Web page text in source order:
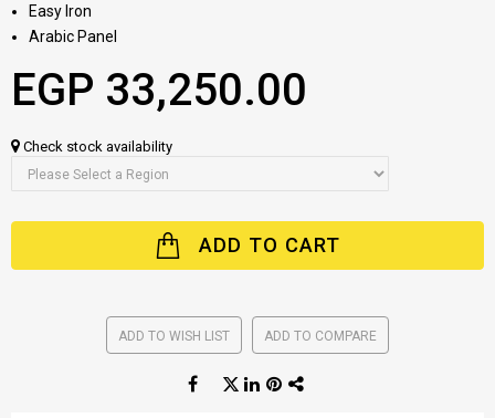
Easy Iron
Arabic Panel
EGP 33,250.00
Check stock availability
ADD TO CART
ADD TO WISH LIST ADD TO COMPARE